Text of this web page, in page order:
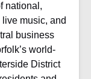
national,
music, and
business
world-
District